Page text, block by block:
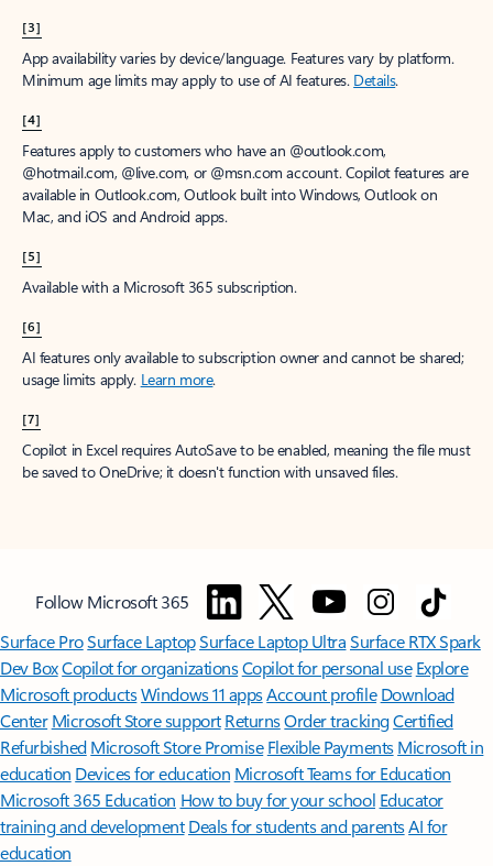
[3]
App availability varies by device/language. Features vary by platform.
Minimum age limits may apply to use of AI features. Details.
[4]
Features apply to customers who have an @outlook.com,
@hotmail.com, @live.com, or @msn.com account. Copilot features are
available in Outlook.com, Outlook built into Windows, Outlook on
Mac, and iOS and Android apps.
[5]
Available with a Microsoft 365 subscription.
[6]
AI features only available to subscription owner and cannot be shared;
usage limits apply. Learn more.
[7]
Copilot in Excel requires AutoSave to be enabled, meaning the file must
be saved to OneDrive; it doesn't function with unsaved files.
Follow Microsoft 365
Surface ProSurface LaptopSurface Laptop UltraSurface RTX Spark
Dev BoxCopilot for organizationsCopilot for personal use Explore
Microsoft productsWindows 11 appsAccount profile Download
Center Microsoft Store support ReturnsOrder trackingCertified
Refurbished Microsoft Store Promise Flexible Payments Microsoft in
education Devices for education Microsoft Teams for Education
Microsoft 365 Education How to buy for your school Educator
training and development Deals for students and parentsAI for
education